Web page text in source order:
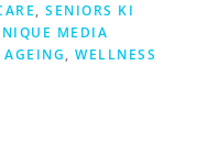
, SENIORS KI
MEDIA
, WELLNESS